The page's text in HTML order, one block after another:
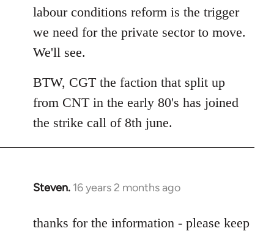
labour conditions reform is the trigger
we need for the private sector to move.
We'll see.
BTW, CGT the faction that split up
from CNT in the early 80's has joined
the strike call of 8th june.
Steven. 16 years 2 months ago
In
to
thanks for the information - please keep